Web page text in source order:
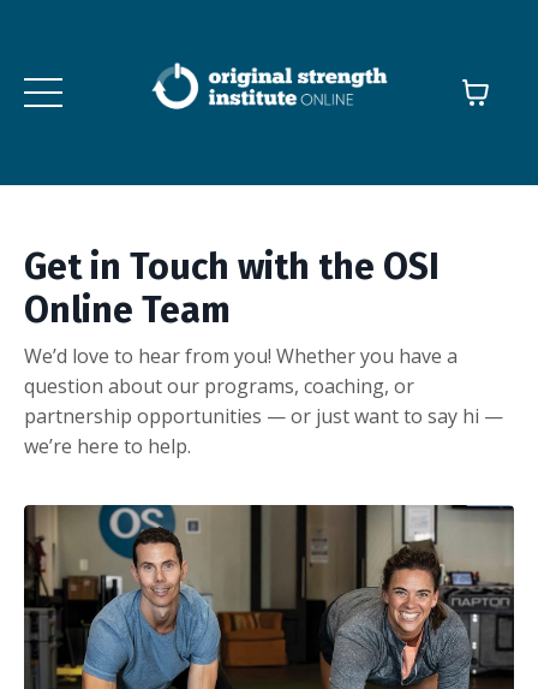
Get in Touch with the OSI
Online Team
We’d love to hear from you! Whether you have a
question about our programs, coaching, or
partnership opportunities — or just want to say hi —
we’re here to help.